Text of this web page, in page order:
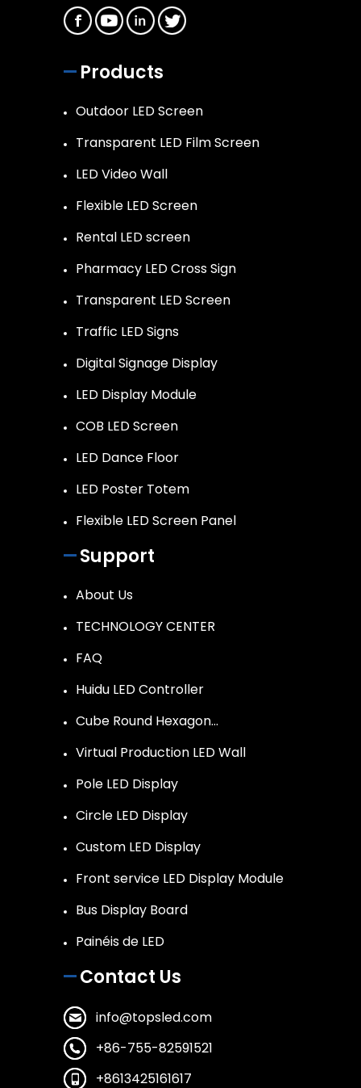
Products
Outdoor LED Screen
Transparent LED Film Screen
LED Video Wall
Flexible LED Screen
Rental LED screen
Pharmacy LED Cross Sign
Transparent LED Screen
Traffic LED Signs
Digital Signage Display
LED Display Module
COB LED Screen
LED Dance Floor
LED Poster Totem
Flexible LED Screen Panel
Support
About Us
TECHNOLOGY CENTER
FAQ
Huidu LED Controller
Cube Round Hexagon…
Virtual Production LED Wall
Pole LED Display
Circle LED Display
Custom LED Display
Front service LED Display Module
Bus Display Board
Painéis de LED
Contact Us
info@topsled.com
+86-755-82591521
+8613425161617